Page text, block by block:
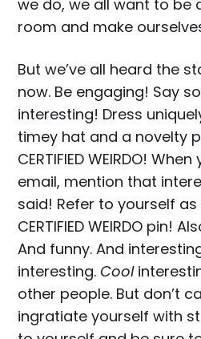
we do, we all want to be
room and make
But we’ve all heard the
now. Be engaging! Say
interesting! Dress
timey hat and a novelty
CERTIFIED WEIRDO!
email, mention that
said! Refer to yourself
CERTIFIED WEIRDO pin!
And funny. And
interesting.Cool
other people. But don’t
ingratiate yourself with